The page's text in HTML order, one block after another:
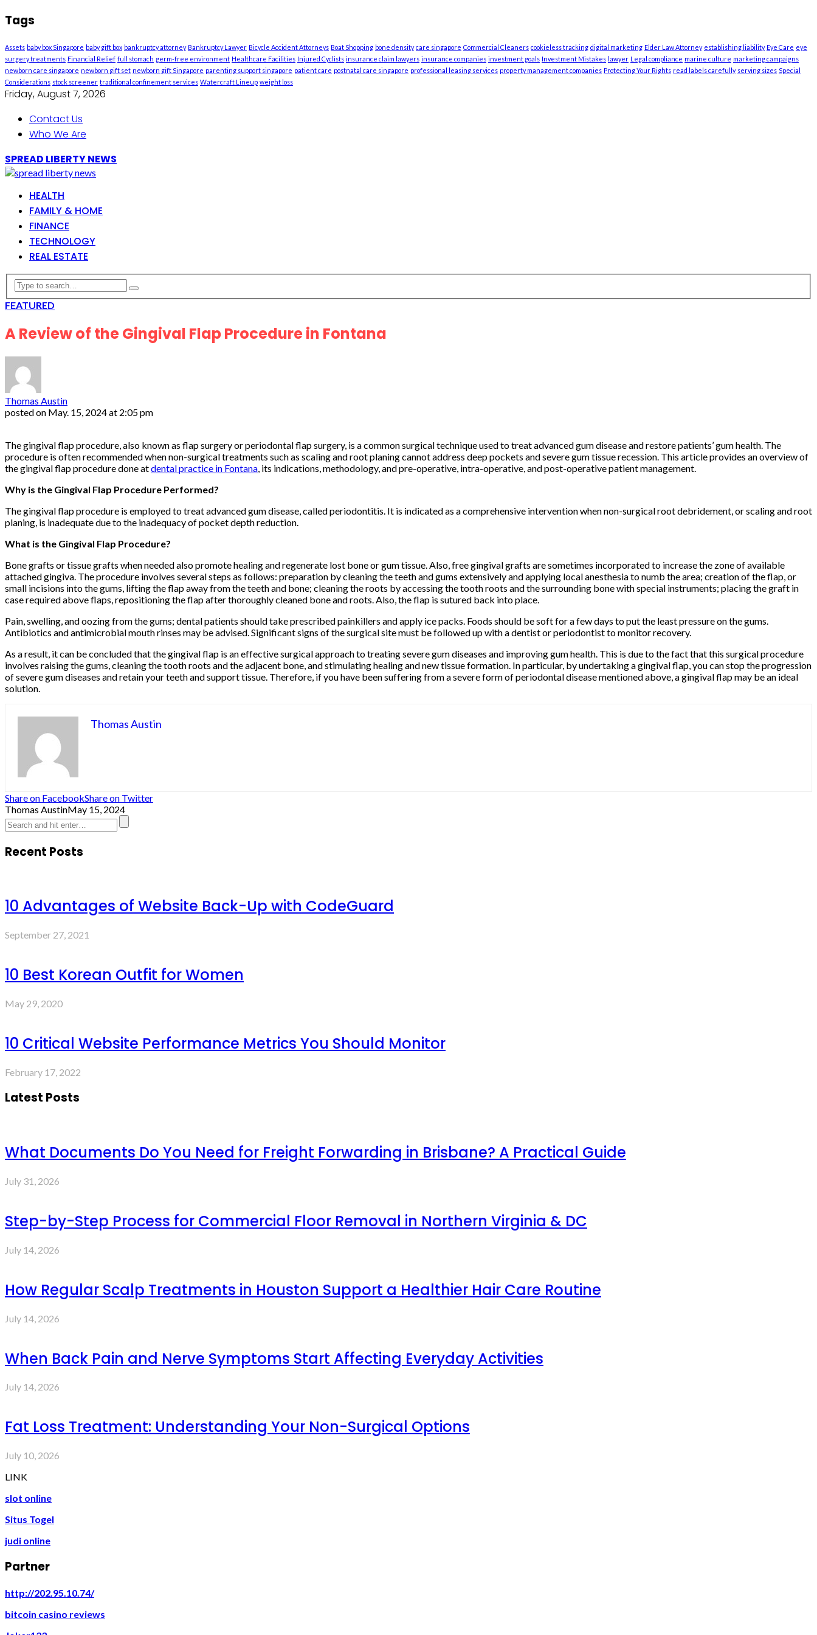
Tags
Assets baby box Singapore baby gift box bankruptcy attorney Bankruptcy Lawyer Bicycle Accident Attorneys Boat Shopping bone density care singapore Commercial Cleaners cookieless tracking digital marketing Elder Law Attorney establishing liability Eye Care eye
surgery treatments Financial Relief full stomach germ-free environment Healthcare Facilities Injured Cyclists insurance claim lawyers insurance companies investment goals Investment Mistakes lawyer Legal compliance marine culture marketing campaigns
newborn care singapore newborn gift set newborn gift Singapore parenting support singapore patient care postnatal care singapore professional leasing services property management companies Protecting Your Rights read labels carefully serving sizes Special
Considerations stock screener traditional confinement services Watercraft Lineup weight loss
Friday, August 7, 2026
Contact Us
Who We Are
SPREAD LIBERTY NEWS
HEALTH
FAMILY & HOME
FINANCE
TECHNOLOGY
REAL ESTATE
FEATURED
A Review of the Gingival Flap Procedure in Fontana
Thomas Austin
posted on May. 15, 2024 at 2:05 pm
The gingival flap procedure, also known as flap surgery or periodontal flap surgery, is a common surgical technique used to treat advanced gum disease and restore patients’ gum health. The
procedure is often recommended when non-surgical treatments such as scaling and root planing cannot address deep pockets and severe gum tissue recession. This article provides an overview of
the gingival flap procedure done atdental practice in Fontana, its indications, methodology, and pre-operative, intra-operative, and post-operative patient management.
Why is the Gingival Flap Procedure Performed?
The gingival flap procedure is employed to treat advanced gum disease, called periodontitis. It is indicated as a comprehensive intervention when non-surgical root debridement, or scaling and root
planing, is inadequate due to the inadequacy of pocket depth reduction.
What is the Gingival Flap Procedure?
Bone grafts or tissue grafts when needed also promote healing and regenerate lost bone or gum tissue. Also, free gingival grafts are sometimes incorporated to increase the zone of available
attached gingiva. The procedure involves several steps as follows: preparation by cleaning the teeth and gums extensively and applying local anesthesia to numb the area; creation of the flap, or
small incisions into the gums, lifting the flap away from the teeth and bone; cleaning the roots by accessing the tooth roots and the surrounding bone with special instruments; placing the graft in
case required above flaps, repositioning the flap after thoroughly cleaned bone and roots. Also, the flap is sutured back into place.
Pain, swelling, and oozing from the gums; dental patients should take prescribed painkillers and apply ice packs. Foods should be soft for a few days to put the least pressure on the gums.
Antibiotics and antimicrobial mouth rinses may be advised. Significant signs of the surgical site must be followed up with a dentist or periodontist to monitor recovery.
As a result, it can be concluded that the gingival flap is an effective surgical approach to treating severe gum diseases and improving gum health. This is due to the fact that this surgical procedure
involves raising the gums, cleaning the tooth roots and the adjacent bone, and stimulating healing and new tissue formation. In particular, by undertaking a gingival flap, you can stop the progression
of severe gum diseases and retain your teeth and support tissue. Therefore, if you have been suffering from a severe form of periodontal disease mentioned above, a gingival flap may be an ideal
solution.
Thomas Austin
Share on FacebookShare on Twitter
Thomas AustinMay 15, 2024
Recent Posts
10 Advantages of Website Back-Up with CodeGuard
September 27, 2021
10 Best Korean Outfit for Women
May 29, 2020
10 Critical Website Performance Metrics You Should Monitor
February 17, 2022
Latest Posts
What Documents Do You Need for Freight Forwarding in Brisbane? A Practical Guide
July 31, 2026
Step-by-Step Process for Commercial Floor Removal in Northern Virginia & DC
July 14, 2026
How Regular Scalp Treatments in Houston Support a Healthier Hair Care Routine
July 14, 2026
When Back Pain and Nerve Symptoms Start Affecting Everyday Activities
July 14, 2026
Fat Loss Treatment: Understanding Your Non-Surgical Options
July 10, 2026
LINK
slot online
Situs Togel
judi online
Partner
http://202.95.10.74/
bitcoin casino reviews